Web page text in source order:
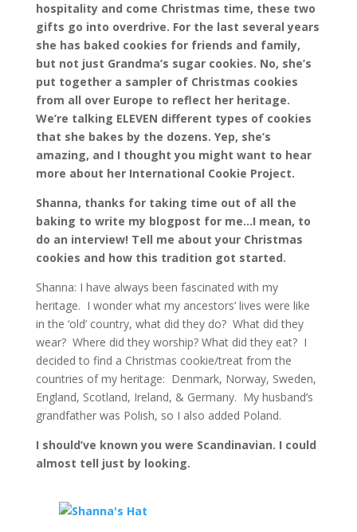
hospitality and come Christmas time, these two
gifts go into overdrive. For the last several years
she has baked cookies for friends and family,
but not just Grandma’s sugar cookies. No, she’s
put together a sampler of Christmas cookies
from all over Europe to reflect her heritage.
We’re talking ELEVEN different types of cookies
that she bakes by the dozens. Yep, she’s
amazing, and I thought you might want to hear
more about her International Cookie Project.
Shanna, thanks for taking time out of all the
baking to write my blogpost for me…I mean, to
do an interview! Tell me about your Christmas
cookies and how this tradition got started.
Shanna: I have always been fascinated with my
heritage. I wonder what my ancestors’ lives were like
in the ‘old’ country, what did they do? What did they
wear? Where did they worship? What did they eat? I
decided to find a Christmas cookie/treat from the
countries of my heritage: Denmark, Norway, Sweden,
England, Scotland, Ireland, & Germany. My husband’s
grandfather was Polish, so I also added Poland.
I should’ve known you were Scandinavian. I could
almost tell just by looking.